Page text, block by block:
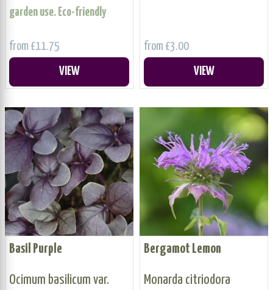
garden use. Eco-friendly
from £11.75
VIEW
from £3.00
VIEW
Basil Purple
Ocimum basilicum var.
Bergamot Lemon
Monarda citriodora